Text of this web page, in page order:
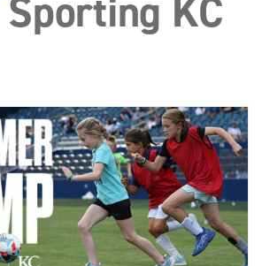
Sporting KC